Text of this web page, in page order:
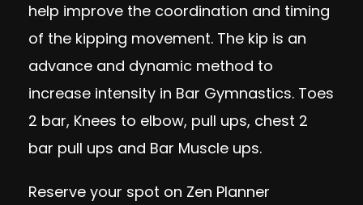
help improve the coordination and timing
of the kipping movement. The kip is an
advance and dynamic method to
increase intensity in Bar Gymnastics. Toes
2 bar, Knees to elbow, pull ups, chest 2
bar pull ups and Bar Muscle ups.
Reserve your spot on Zen Planner